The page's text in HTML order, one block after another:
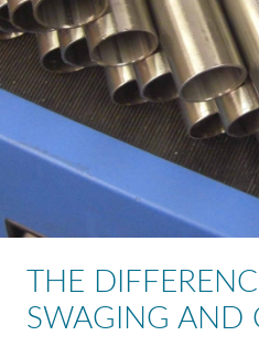
THE
SWAGING AND